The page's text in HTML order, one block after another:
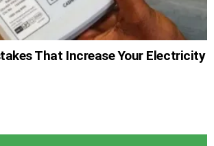
That Increase Your Electricity